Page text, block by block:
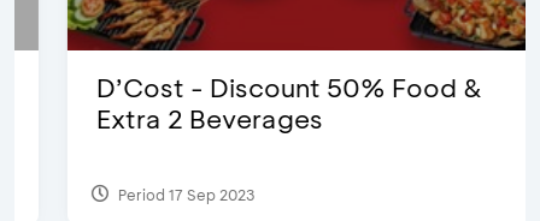
D’Cost - Discount 50% Food &
Extra 2 Beverages
Period 17 Sep 2023